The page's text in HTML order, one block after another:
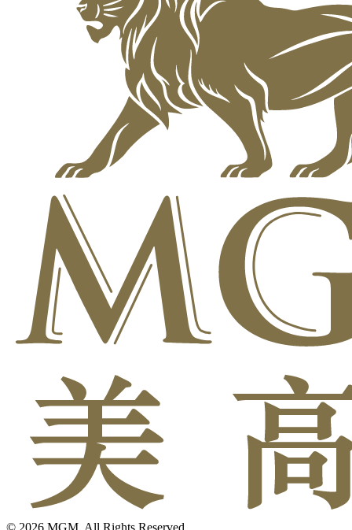
© 2026 MGM. All Rights Reserved.